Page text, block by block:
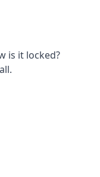
is it locked?